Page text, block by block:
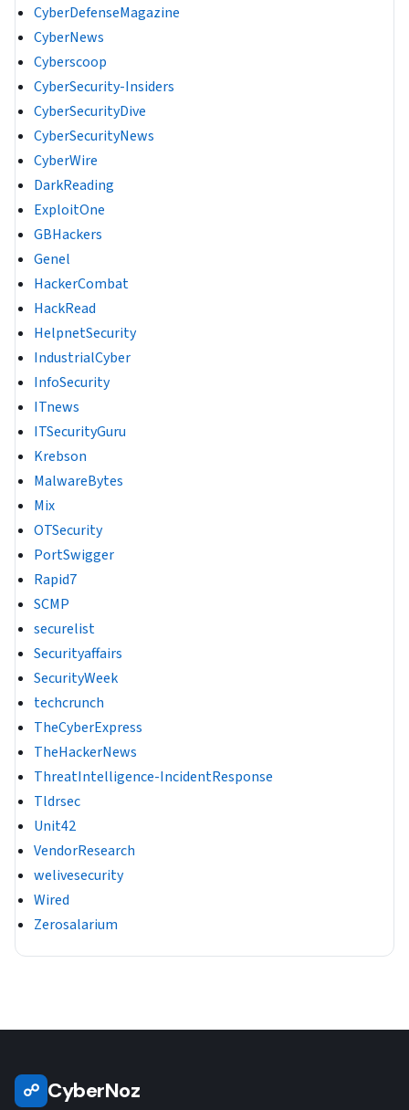
CyberDefenseMagazine
CyberNews
Cyberscoop
CyberSecurity-Insiders
CyberSecurityDive
CyberSecurityNews
CyberWire
DarkReading
ExploitOne
GBHackers
Genel
HackerCombat
HackRead
HelpnetSecurity
IndustrialCyber
InfoSecurity
ITnews
ITSecurityGuru
Krebson
MalwareBytes
Mix
OTSecurity
PortSwigger
Rapid7
SCMP
securelist
Securityaffairs
SecurityWeek
techcrunch
TheCyberExpress
TheHackerNews
ThreatIntelligence-IncidentResponse
Tldrsec
Unit42
VendorResearch
welivesecurity
Wired
Zerosalarium
☍ CyberNoz